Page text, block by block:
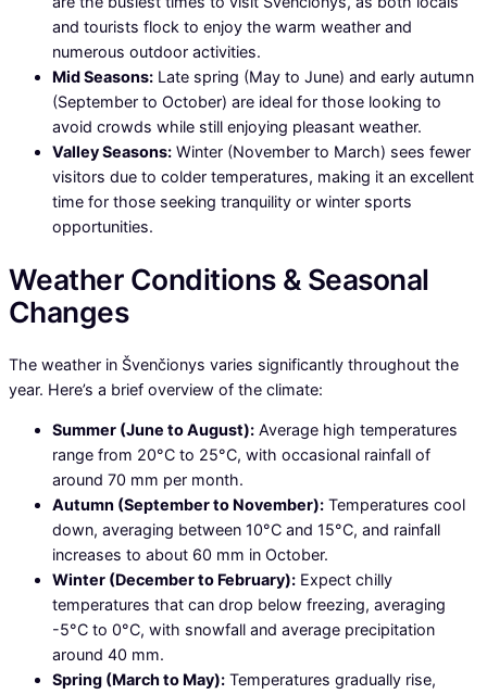
and tourists flock to enjoy the warm weather and
numerous outdoor activities.
Mid Seasons: Late spring (May to June) and early autumn
(September to October) are ideal for those looking to
avoid crowds while still enjoying pleasant weather.
Valley Seasons: Winter (November to March) sees fewer
visitors due to colder temperatures, making it an excellent
time for those seeking tranquility or winter sports
opportunities.
Weather Conditions & Seasonal
Changes
The weather in Švenčionys varies significantly throughout the
year. Here’s a brief overview of the climate:
Summer (June to August): Average high temperatures
range from 20°C to 25°C, with occasional rainfall of
around 70 mm per month.
Autumn (September to November): Temperatures cool
down, averaging between 10°C and 15°C, and rainfall
increases to about 60 mm in October.
Winter (December to February): Expect chilly
temperatures that can drop below freezing, averaging
-5°C to 0°C, with snowfall and average precipitation
around 40 mm.
Spring (March to May): Temperatures gradually rise,